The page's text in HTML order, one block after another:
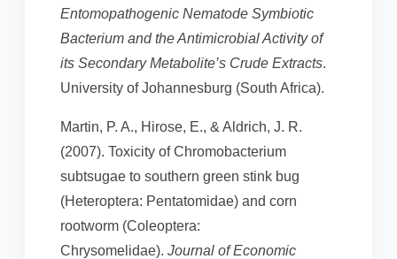
Entomopathogenic Nematode Symbiotic
Bacterium and the Antimicrobial Activity of
its Secondary Metabolite’s Crude Extracts.
University of Johannesburg (South Africa).
Martin, P. A., Hirose, E., & Aldrich, J. R.
(2007). Toxicity of Chromobacterium
subtsugae to southern green stink bug
(Heteroptera: Pentatomidae) and corn
rootworm (Coleoptera:
Chrysomelidae). Journal of Economic